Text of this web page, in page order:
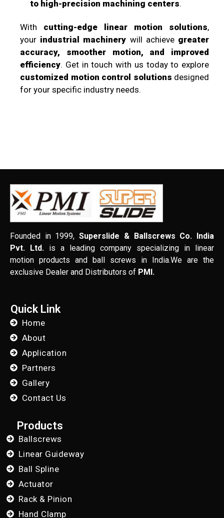
to high-precision machining centers.
With cutting-edge linear motion solutions,
your industrial machinery will achieve greater
accuracy, smoother motion, and improved
efficiency. Get in touch with us today to explore
customized motion control solutions designed
for your specific industry needs.
Founded in 1999,Superslide & Ballscrews Co. India
Pvt. Ltd. is a leading company specializing in linear
motion products and ball screws in India.We are the
exclusive Dealer and Distributors of PMI.
Quick Link
Home
About
Application
Partners
Gallery
Contact Us
Products
Ballscrews
Linear Guideway
Ball Spline
Actuator
Rack & Pinion
Hand Clamp